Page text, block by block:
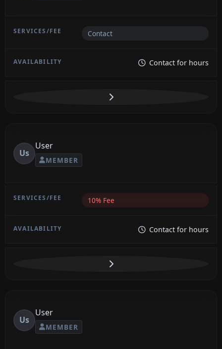
Contact
Contact for hours
Us
User
MEMBER
10% Fee
Contact for hours
Us
User
MEMBER